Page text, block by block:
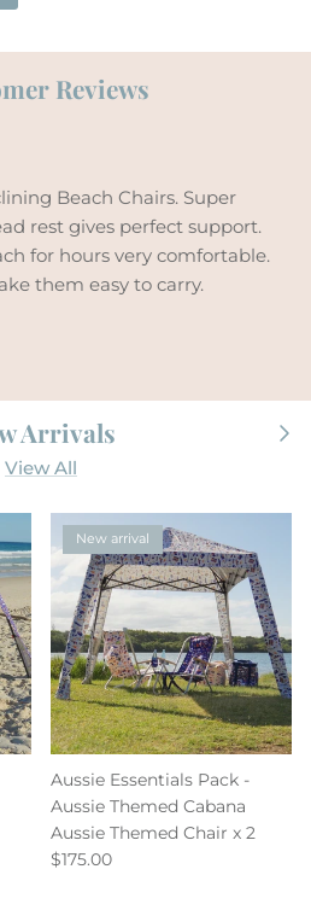
Reviews
Beach Chairs. Super
rest gives perfect support.
for hours very comfortable.
them easy to carry.
Arrivals Next
View All
New arrival
Aussie Essentials Pack -
Aussie Themed Cabana
Aussie Themed Chair x 2
$175.00